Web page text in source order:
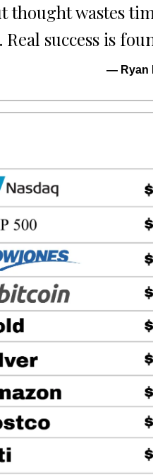
thought wastes
success is
— Ryan